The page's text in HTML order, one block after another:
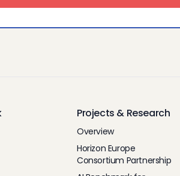
Projects & Research
Overview
Horizon Europe
Consortium Partnership